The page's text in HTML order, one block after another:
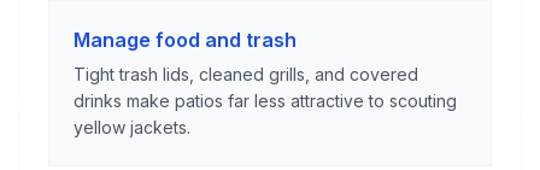
Manage food and trash
Tight trash lids, cleaned grills, and covered
drinks make patios far less attractive to scouting
yellow jackets.